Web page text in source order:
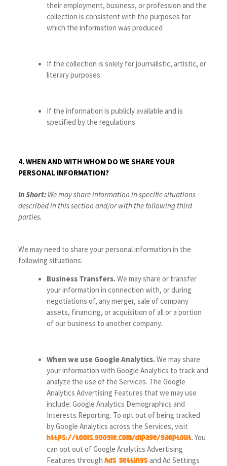
their employment, business, or profession and the
collection is consistent with the purposes for
which the information was produced
If the collection is solely for journalistic, artistic, or
literary purposes
If the information is publicly available and is
specified by the regulations
4. WHEN AND WITH WHOM DO WE SHARE YOUR
PERSONAL INFORMATION?
In Short:We may share information in specific situations
described in this section and/or with the following third
parties.
We may need to share your personal information in the
following situations:
Business Transfers.We may share or transfer
your information in connection with, or during
negotiations of, any merger, sale of company
assets, financing, or acquisition of all or a portion
of our business to another company.
When we use Google Analytics.We may share
your information with Google Analytics to track and
analyze the use of the Services. The Google
Analytics Advertising Features that we may use
include: Google Analytics Demographics and
Interests Reporting. To opt out of being tracked
by Google Analytics across the Services, visit
https://tools.google.com/dlpage/gaoptout. You
can opt out of Google Analytics Advertising
Features through Ads Settingsand Ad Settings